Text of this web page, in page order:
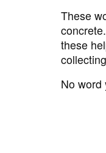
These
these
No word